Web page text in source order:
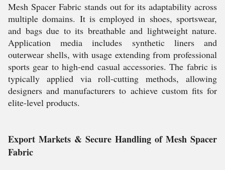
Mesh Spacer Fabric stands out for its adaptability across
multiple domains. It is employed in shoes, sportswear,
and bags due to its breathable and lightweight nature.
Application media includes synthetic liners and
outerwear shells, with usage extending from professional
sports gear to high-end casual accessories. The fabric is
typically applied via roll-cutting methods, allowing
designers and manufacturers to achieve custom fits for
elite-level products.
Export Markets & Secure Handling of Mesh Spacer
Fabric